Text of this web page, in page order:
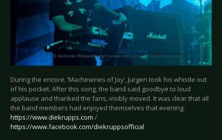
During the encore, ‘Machineries of Joy’, Jurgen took his whistle out
of his pocket. After this song, the band said goodbye to loud
applause and thanked the fans, visibly moved. It was clear that all
the band members had enjoyed themselves that evening.
https://www.diekrupps.com /
https://www.facebook.com/diekruppsofficial